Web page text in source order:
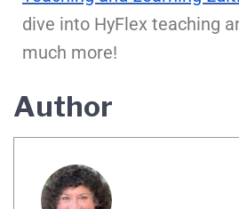
dive into HyFlex teaching
much more!
Author